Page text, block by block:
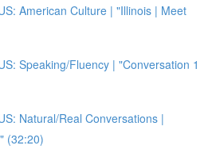
American Culture | "Illinois | Meet
Speaking/Fluency | "Conversation 1
Natural/Real Conversations |
(32:20)